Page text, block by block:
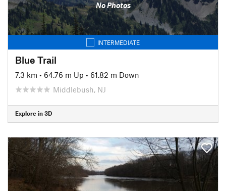
No Photos
INTERMEDIATE
Blue Trail
7.3 km • 64.76 m Up • 61.82 m Down
Middlebush, NJ
Explore in 3D